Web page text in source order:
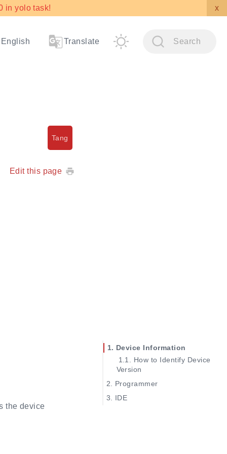
in yolo task! x
English Translate Search
Tang
Edit this page
the device
Device Information
How to Identify Device
Version
Programmer
IDE